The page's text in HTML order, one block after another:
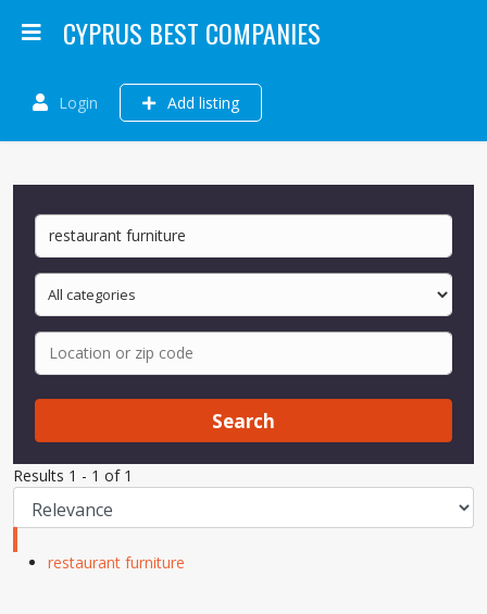
CYPRUS BEST COMPANIES
Login Add listing
Search
Results 1 - 1 of 1
restaurant furniture